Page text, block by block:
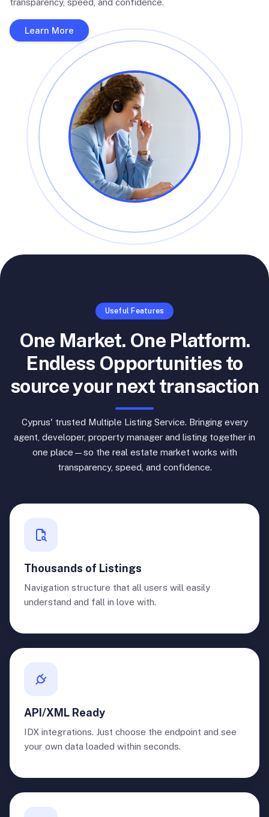
transparency, speed, and confidence.
Learn More
Useful Features
One Market. One Platform.
Endless Opportunities to
source your next transaction
Cyprus' trusted Multiple Listing Service. Bringing every
agent, developer, property manager and listing together in
one place—so the real estate market works with
transparency, speed, and confidence.
Thousands of Listings
Navigation structure that all users will easily
understand and fall in love with.
API/XML Ready
IDX integrations. Just choose the endpoint and see
your own data loaded within seconds.